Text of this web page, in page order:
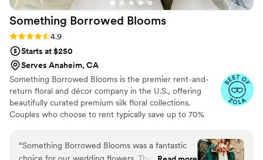
Something Borrowed Blooms
Rating: 4.9 (116 reviews)
4.9
Starts at $250
Serves Anaheim, CA
Something Borrowed Blooms is the premier rent-and-
return floral and décor company in the U.S., offering
beautifully curated premium silk floral collections.
Couples who choose to rent typically save up to 70%
wedding day, from bridal and bridesmaid bouquets to
“Something Borrowed Blooms was a fantastic
choice for our wedding flowers. Their